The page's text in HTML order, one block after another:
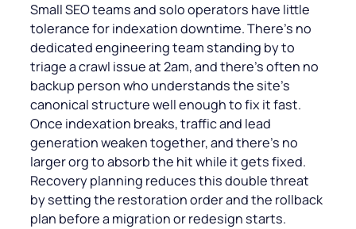
Small SEO teams and solo operators have little
tolerance for indexation downtime. There’s no
dedicated engineering team standing by to
triage a crawl issue at 2am, and there’s often no
backup person who understands the site’s
canonical structure well enough to fix it fast.
Once indexation breaks, traffic and lead
generation weaken together, and there’s no
larger org to absorb the hit while it gets fixed.
Recovery planning reduces this double threat
by setting the restoration order and the rollback
plan before a migration or redesign starts.